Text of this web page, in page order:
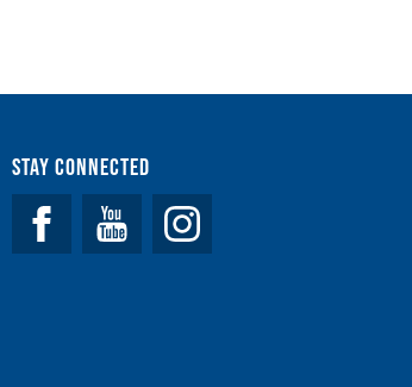
Stay Connected
Facebook YouTube